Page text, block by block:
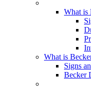
What is
What is
Signs
Becker